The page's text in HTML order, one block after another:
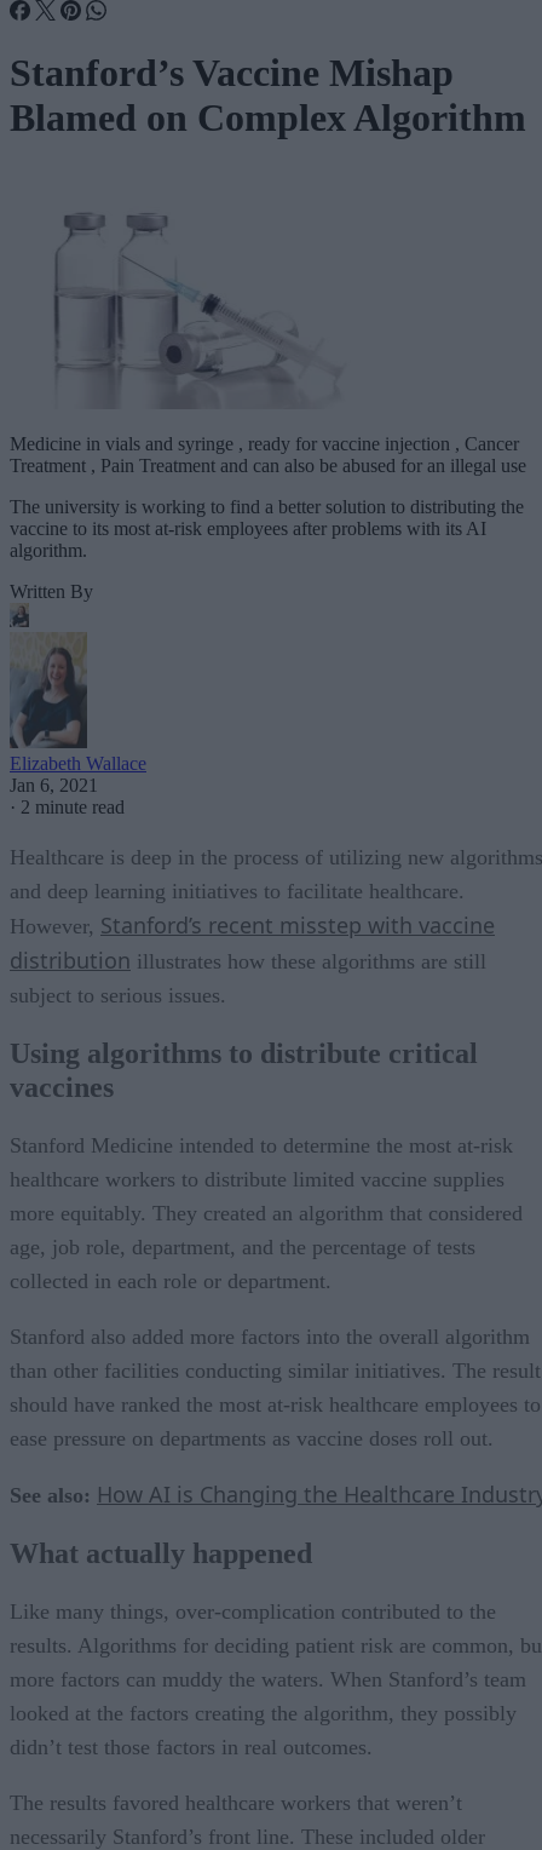
Stanford’s Vaccine Mishap
Blamed on Complex Algorithm
Medicine in vials and syringe , ready for vaccine injection , Cancer
Treatment , Pain Treatment and can also be abused for an illegal use
The university is working to find a better solution to distributing the
vaccine to its most at-risk employees after problems with its AI
algorithm.
Written By
Elizabeth Wallace
Jan 6, 2021
· 2 minute read
Healthcare is deep in the process of utilizing new algorithms
and deep learning initiatives to facilitate healthcare.
However, Stanford’s recent misstep with vaccine
distribution illustrates how these algorithms are still
subject to serious issues.
Using algorithms to distribute critical
vaccines
Stanford Medicine intended to determine the most at-risk
healthcare workers to distribute limited vaccine supplies
more equitably. They created an algorithm that considered
age, job role, department, and the percentage of tests
collected in each role or department.
Stanford also added more factors into the overall algorithm
than other facilities conducting similar initiatives. The result
should have ranked the most at-risk healthcare employees to
ease pressure on departments as vaccine doses roll out.
See also: How AI is Changing the Healthcare
What actually happened
Like many things, over-complication contributed to the
results. Algorithms for deciding patient risk are common,
more factors can muddy the waters. When Stanford’s team
looked at the factors creating the algorithm, they possibly
didn’t test those factors in real outcomes.
The results favored healthcare workers that weren’t
necessarily Stanford’s front line. These included older